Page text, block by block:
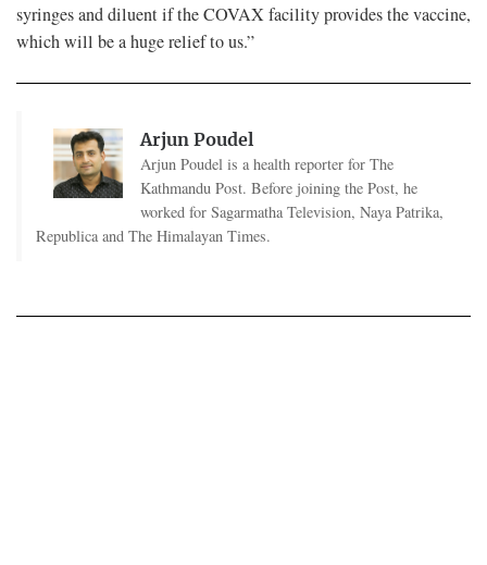
syringes and diluent if the COVAX facility provides the vaccine,
which will be a huge relief to us.”
Arjun Poudel
Arjun Poudel is a health reporter for The
Kathmandu Post. Before joining the Post, he
worked for Sagarmatha Television, Naya Patrika,
Republica and The Himalayan Times.